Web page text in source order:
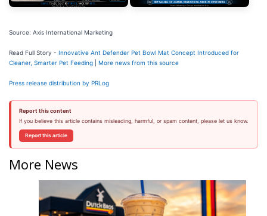
Source: Axis International Marketing
Read Full Story - Innovative Ant Defender Pet Bowl Mat Concept Introduced for
Cleaner, Smarter Pet Feeding
More news from this source
Press release distribution by PRLog
Report this content
If you believe this article contains misleading, harmful, or spam content, please let us know.
Report this article
More News